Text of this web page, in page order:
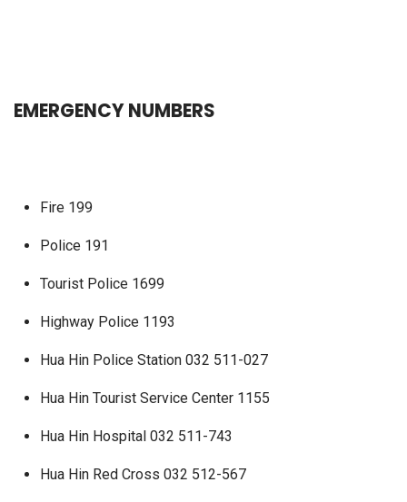
EMERGENCY NUMBERS
Fire 199
Police 191
Tourist Police 1699
Highway Police 1193
Hua Hin Police Station 032 511-027
Hua Hin Tourist Service Center 1155
Hua Hin Hospital 032 511-743
Hua Hin Red Cross 032 512-567